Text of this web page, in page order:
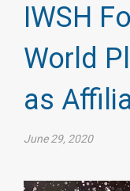
IWSH
World
as
June 29, 2020